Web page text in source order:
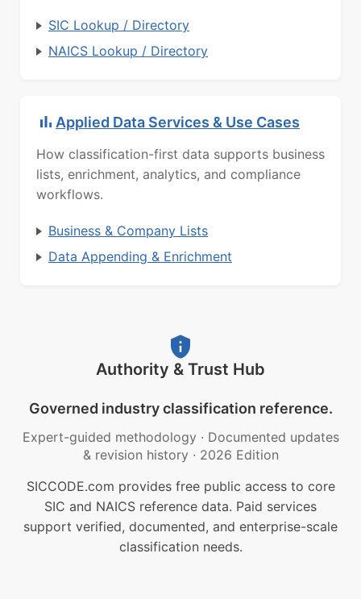
SIC Lookup / Directory
NAICS Lookup / Directory
Applied Data Services & Use Cases
How classification-first data supports business
lists, enrichment, analytics, and compliance
workflows.
Business & Company Lists
Data Appending & Enrichment
Authority & Trust Hub
Governed industry classification reference.
Expert-guided methodology · Documented updates
& revision history · 2026 Edition
SICCODE.com provides free public access to core
SIC and NAICS reference data. Paid services
support verified, documented, and enterprise-scale
classification needs.